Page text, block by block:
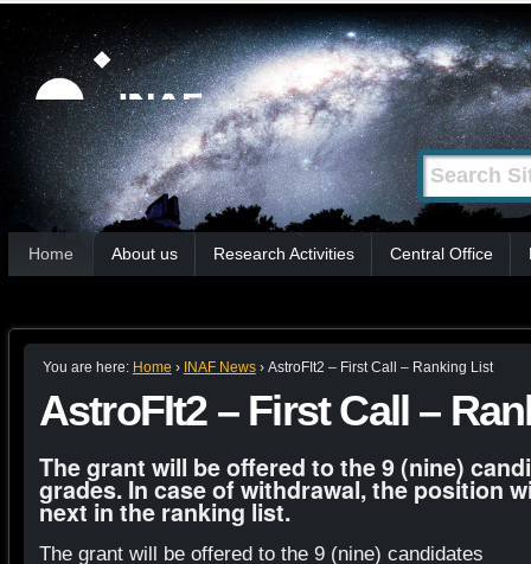
tools
Skip
content.
|
Skip
to
navigation
Search Site
Advanced
Search…
Sections
Home About us Research Activities Central Office
You are here: Home › INAF News › AstroFIt2 – First Call – Ranking List
AstroFIt2 – First Call –
The grant will be offered to the 9 (nine)
grades. In case of withdrawal, the position
next in the ranking list.
The grant will be offered to the 9 (nine) candidates